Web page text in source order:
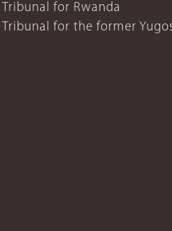
for Rwanda
for the former